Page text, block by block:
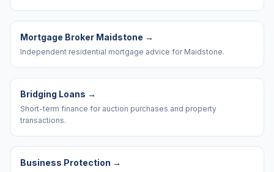
Mortgage Broker Maidstone →
Independent residential mortgage advice for Maidstone.
Bridging Loans →
Short-term finance for auction purchases and property
transactions.
Business Protection →